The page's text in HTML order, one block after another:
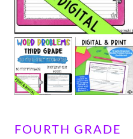
FOURTH GRADE